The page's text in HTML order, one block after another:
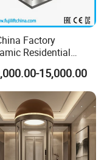
speed 8m/s
Factory
Residential
Elevator
Elevator Home
with Cheap Price
15,000.00